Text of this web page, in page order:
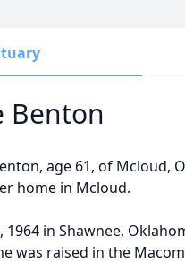
Benton
age 61, of Mcloud,
home in Mcloud.
1964 in Shawnee,
was raised in the